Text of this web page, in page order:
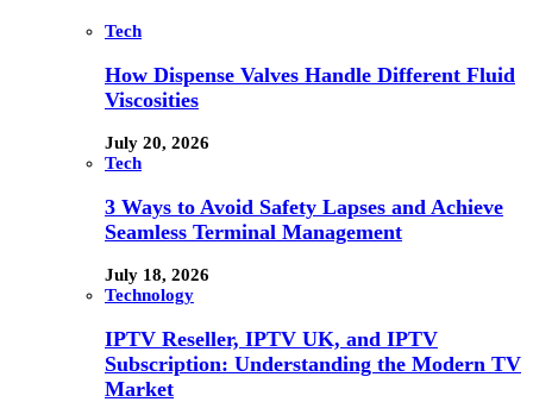
Tech
How Dispense Valves Handle Different Fluid
Viscosities
July 20, 2026
Tech
3 Ways to Avoid Safety Lapses and Achieve
Seamless Terminal Management
July 18, 2026
Technology
IPTV Reseller, IPTV UK, and IPTV
Subscription: Understanding the Modern TV
Market